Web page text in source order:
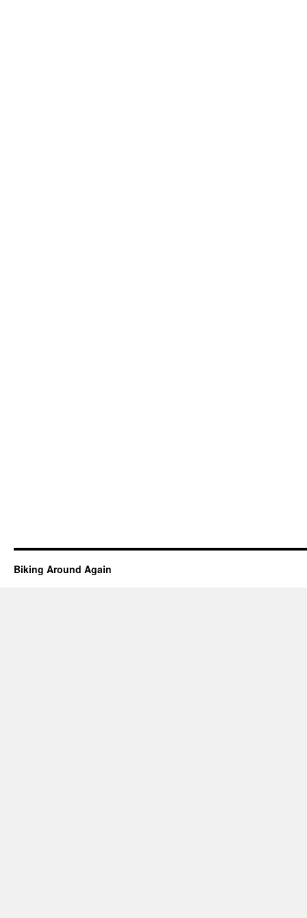
Biking Around Again